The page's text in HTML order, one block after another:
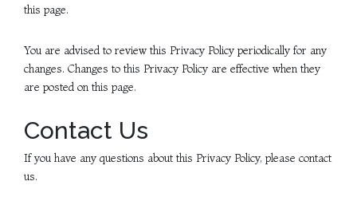
this page.
You are advised to review this Privacy Policy periodically for any
changes. Changes to this Privacy Policy are effective when they
are posted on this page.
Contact Us
If you have any questions about this Privacy Policy, please contact
us.